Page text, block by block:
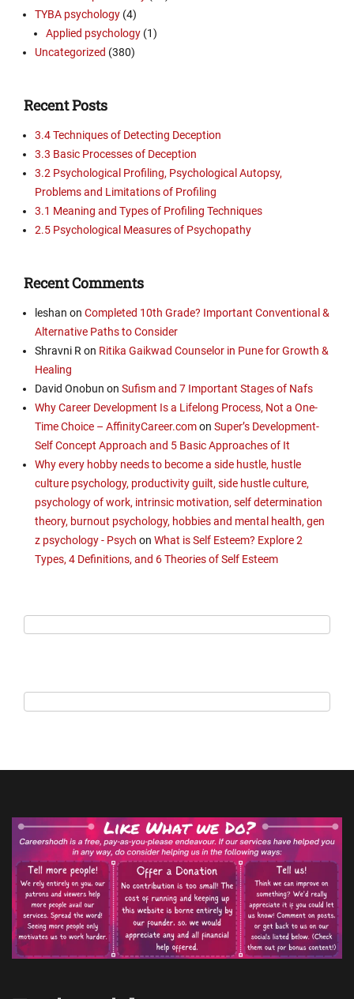
TYBA psychology (4)
Applied psychology (1)
Uncategorized (380)
Recent Posts
3.4 Techniques of Detecting Deception
3.3 Basic Processes of Deception
3.2 Psychological Profiling, Psychological Autopsy,
Problems and Limitations of Profiling
3.1 Meaning and Types of Profiling Techniques
2.5 Psychological Measures of Psychopathy
Recent Comments
leshan on Completed 10th Grade? Important Conventional &
Alternative Paths to Consider
Shravni R on Ritika Gaikwad Counselor in Pune for Growth &
Healing
David Onobun on Sufism and 7 Important Stages of Nafs
Why Career Development Is a Lifelong Process, Not a One-
Time Choice – AffinityCareer.comon Super’s Development-
Self Concept Approach and 5 Basic Approaches of It
Why every hobby needs to become a side hustle, hustle
culture psychology, productivity guilt, side hustle culture,
psychology of work, intrinsic motivation, self determination
theory, burnout psychology, hobbies and mental health, gen
z psychology - Psych on What is Self Esteem? Explore 2
Types, 4 Definitions, and 6 Theories of Self Esteem